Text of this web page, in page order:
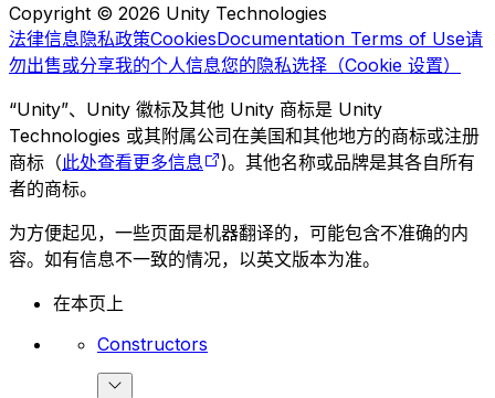
Copyright © 2026 Unity Technologies
法律信息隐私政策CookiesDocumentation Terms of Use请
勿出售或分享我的个人信息您的隐私选择（Cookie 设置）
“Unity”、Unity 徽标及其他 Unity 商标是 Unity
Technologies 或其附属公司在美国和其他地方的商标或注册
商标（此处查看更多信息
)。其他名称或品牌是其各自所有
者的商标。
为方便起见，一些页面是机器翻译的，可能包含不准确的内
容。如有信息不一致的情况，以英文版本为准。
在本页上
Constructors